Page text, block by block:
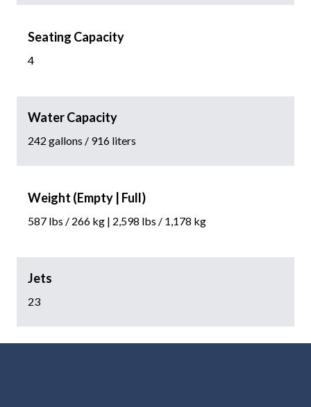
Seating Capacity
4
Water Capacity
242 gallons / 916 liters
Weight (Empty | Full)
587 lbs / 266 kg | 2,598 lbs / 1,178 kg
Jets
23